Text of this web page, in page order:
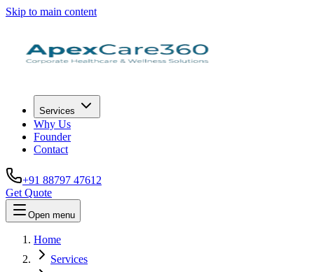
Skip to main content
Services
Why Us
Founder
Contact
+91 88797 47612
Get Quote
Open menu
Home
Services